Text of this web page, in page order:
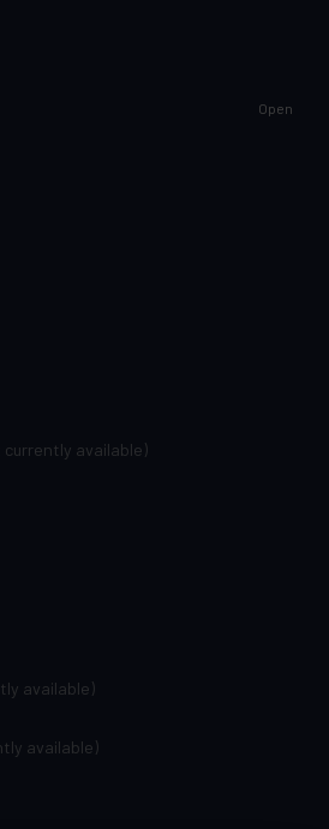
Open
available)
available)
available)